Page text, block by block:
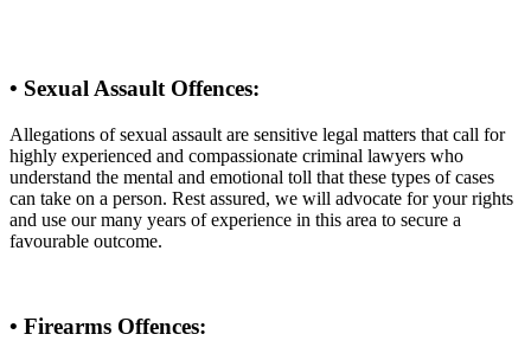
• Sexual Assault Offences:
Allegations of sexual assault are sensitive legal matters that call for
highly experienced and compassionate criminal lawyers who
understand the mental and emotional toll that these types of cases
can take on a person. Rest assured, we will advocate for your rights
and use our many years of experience in this area to secure a
favourable outcome.
• Firearms Offences: